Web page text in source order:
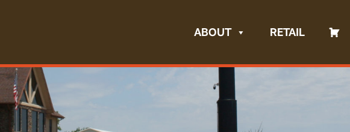
ABOUT RETAIL